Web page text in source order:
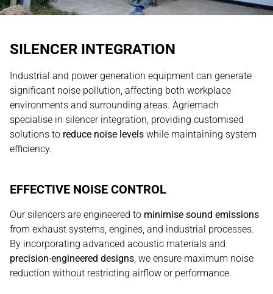
SILENCER INTEGRATION
Industrial and power generation equipment can generate
significant noise pollution, affecting both workplace
environments and surrounding areas. Agriemach
specialise in silencer integration, providing customised
solutions to reduce noise levels while maintaining system
efficiency.
EFFECTIVE NOISE CONTROL
Our silencers are engineered to minimise sound emissions
from exhaust systems, engines, and industrial processes.
By incorporating advanced acoustic materials and
precision-engineered designs, we ensure maximum noise
reduction without restricting airflow or performance.